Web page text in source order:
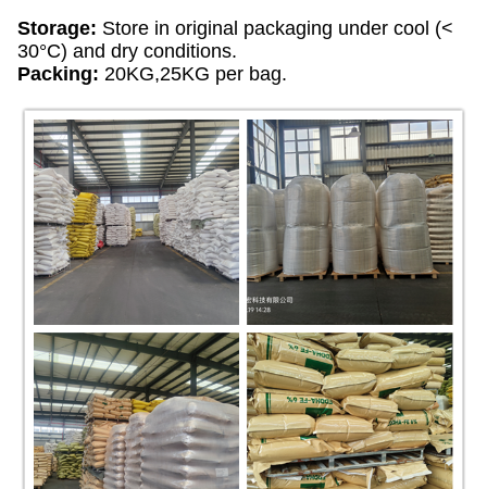
Storage: Store in original packaging under cool (<
30°C) and dry conditions.
Packing: 20KG,25KG per bag.